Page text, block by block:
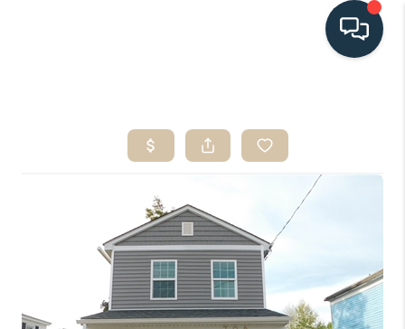
SEARCH LISTINGS
BUYING
SELLING
HOME VALUE
FINANCING